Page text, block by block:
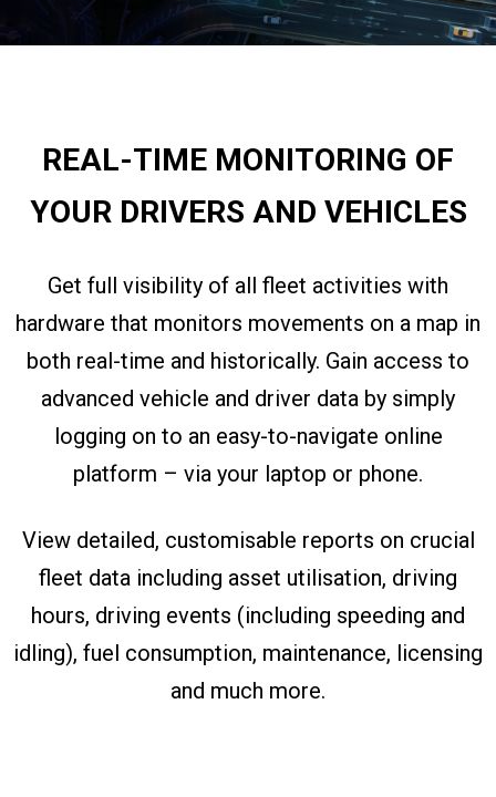
REAL-TIME MONITORING OF
YOUR DRIVERS AND VEHICLES
Get full visibility of all fleet activities with
hardware that monitors movements on a map in
both real-time and historically. Gain access to
advanced vehicle and driver data by simply
logging on to an easy-to-navigate online
platform – via your laptop or phone.
View detailed, customisable reports on crucial
fleet data including asset utilisation, driving
hours, driving events (including speeding and
idling), fuel consumption, maintenance, licensing
and much more.